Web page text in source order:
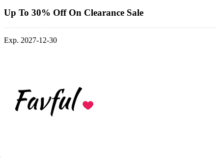
Up To 30% Off On Clearance Sale
Exp. 2027-12-30